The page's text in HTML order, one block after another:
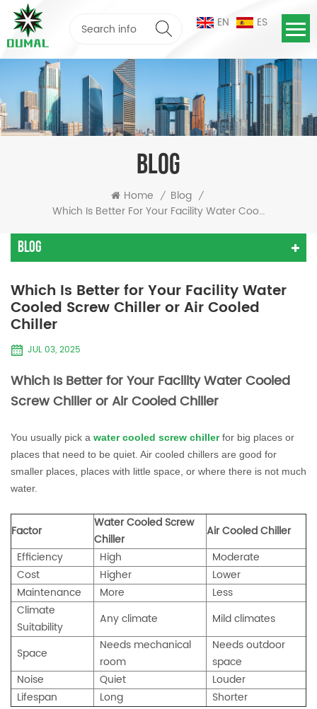
EN ES
BLOG
Home / Blog /
Which Is Better For Your Facility Water Cooled Screw Chiller Or Air Cooled Chiller
Blog
Which Is Better for Your Facility Water
Cooled Screw Chiller or Air Cooled
Chiller
JUL 03, 2025
Which Is Better for Your Facility Water Cooled
Screw Chiller or Air Cooled Chiller
You usually pick a water cooled screw chillerfor big places or
places that need to be quiet. Air cooled chillers are good for
smaller places, places with little space, or where there is not much
water.
Factor
Water Cooled Screw
Chiller
Air Cooled Chiller
Efficiency
High
Moderate
Cost
Higher
Lower
Maintenance
More
Less
Climate
Suitability
Any climate Mild climates
Space
Needs mechanical
room
Needs outdoor
space
Noise
Quiet
Louder
Lifespan
Long
Shorter